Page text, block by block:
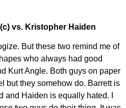
vs. Kristopher Haiden
But these two remind me of
who always had good
Kurt Angle. Both guys on paper
but they somehow do. Barrett is
Haiden is equally hated. I